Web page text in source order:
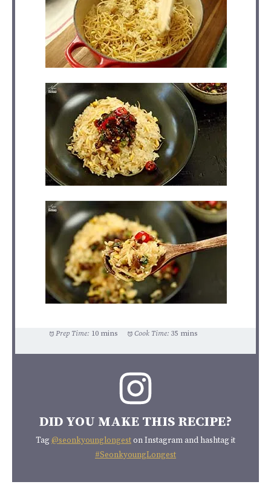
Prep Time: 10 mins Cook Time: 35 mins
DID YOU MAKE THIS RECIPE?
Tag @seonkyounglongeston Instagram and hashtag it
#SeonkyoungLongest